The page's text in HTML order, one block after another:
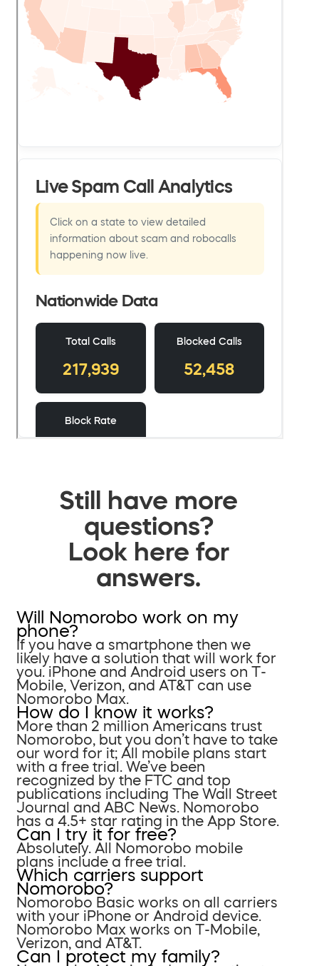
Still have more
questions?
Look here for
answers.
Will Nomorobo work on my
phone?
If you have a smartphone then we
likely have a solution that will work for
you. iPhone and Android users on T-
Mobile, Verizon, and AT&T can use
Nomorobo Max.
How do I know it works?
More than 2 million Americans trust
Nomorobo, but you don’t have to take
our word for it; All mobile plans start
with a free trial. We’ve been
recognized by the FTC and top
publications including The Wall Street
Journal and ABC News. Nomorobo
has a 4.5+ star rating in the App Store.
Can I try it for free?
Absolutely. All Nomorobo mobile
plans include a free trial.
Which carriers support
Nomorobo?
Nomorobo Basic works on all carriers
with your iPhone or Android device.
Nomorobo Max works on T-Mobile,
Verizon, and AT&T.
Can I protect my family?